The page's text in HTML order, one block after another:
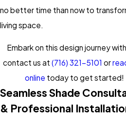
no better time than now to
living space.
Embark on this design journey
contact us at (716) 321-5101 or
online today to get started!
Seamless Shade
& Professional